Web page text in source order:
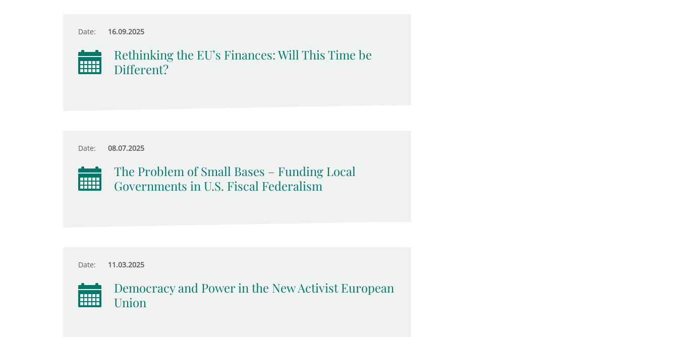
Date: 16.09.2025
Rethinking the EU’s Finances: Will This Time be
Different?
Date: 08.07.2025
The Problem of Small Bases – Funding Local
Governments in U.S. Fiscal Federalism
Date: 11.03.2025
Democracy and Power in the New Activist European
Union